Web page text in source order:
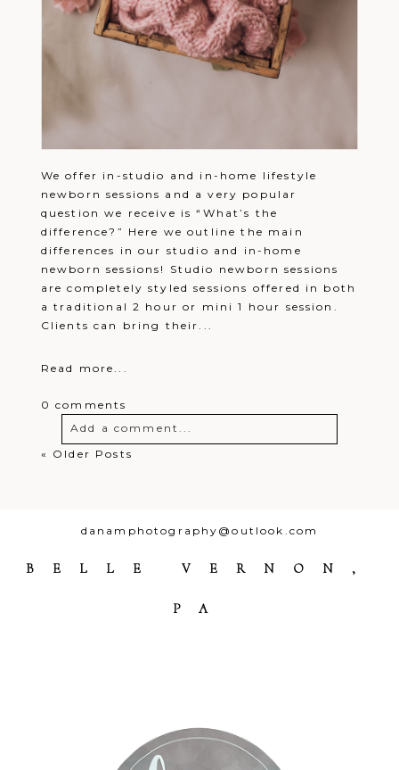
We offer in-studio and in-home lifestyle
newborn sessions and a very popular
question we receive is “What’s the
difference?” Here we outline the main
differences in our studio and in-home
newborn sessions! Studio newborn sessions
are completely styled sessions offered in both
a traditional 2 hour or mini 1 hour session.
Clients can bring their...
Read more...
0 comments
Add a comment...
« Older Posts
danamphotography@outlook.com
BELLE VERNON,
PA